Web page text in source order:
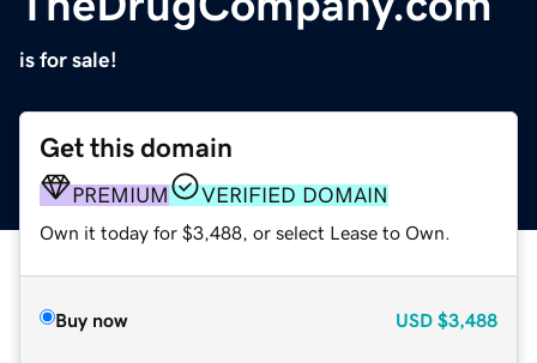
is for sale!
Get this domain
PREMIUM VERIFIED DOMAIN
Own it today for $3,488, or select Lease to Own.
Buy now USD $3,488